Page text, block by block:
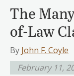
The
of-Law
By John F. Coyle
February 11,